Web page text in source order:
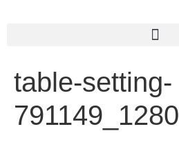
table-setting-
791149_1280